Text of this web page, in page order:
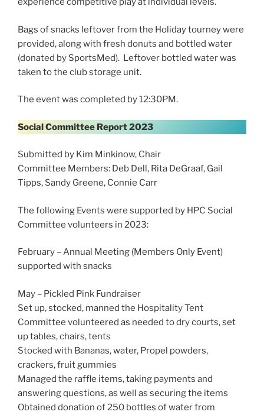
Bags of snacks leftover from the Holiday tourney were
provided, along with fresh donuts and bottled water
(donated by SportsMed). Leftover bottled water was
taken to the club storage unit.
The event was completed by 12:30PM.
Social Committee Report 2023
Submitted by Kim Minkinow, Chair
Committee Members: Deb Dell, Rita DeGraaf, Gail
Tipps, Sandy Greene, Connie Carr
The following Events were supported by HPC Social
Committee volunteers in 2023:
February – Annual Meeting (Members Only Event)
supported with snacks
May – Pickled Pink Fundraiser
Set up, stocked, manned the Hospitality Tent
Committee volunteered as needed to dry courts, set
up tables, chairs, tents
Stocked with Bananas, water, Propel powders,
crackers, fruit gummies
Managed the raffle items, taking payments and
answering questions, as well as securing the items
Obtained donation of 250 bottles of water from